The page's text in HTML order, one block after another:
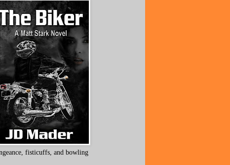
fisticuffs, and bowling